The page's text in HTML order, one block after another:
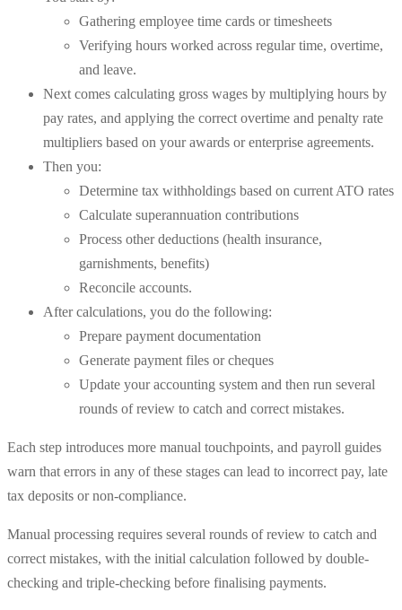
Gathering employee time cards or timesheets
Verifying hours worked across regular time, overtime,
and leave.
Next comes calculating gross wages by multiplying hours by
pay rates, and applying the correct overtime and penalty rate
multipliers based on your awards or enterprise agreements.
Then you:
Determine tax withholdings based on current ATO rates
Calculate superannuation contributions
Process other deductions (health insurance,
garnishments, benefits)
Reconcile accounts.
After calculations, you do the following:
Prepare payment documentation
Generate payment files or cheques
Update your accounting system and then run several
rounds of review to catch and correct mistakes.
Each step introduces more manual touchpoints, and payroll guides
warn that errors in any of these stages can lead to incorrect pay, late
tax deposits or non-compliance.
Manual processing requires several rounds of review to catch and
correct mistakes, with the initial calculation followed by double-
checking and triple-checking before finalising payments.